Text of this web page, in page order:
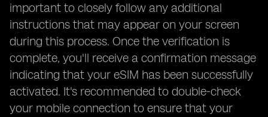
important to closely follow any additional
instructions that may appear on your screen
during this process. Once the verification is
complete, you'll receive a confirmation message
indicating that your eSIM has been successfully
activated. It's recommended to double-check
your mobile connection to ensure that your